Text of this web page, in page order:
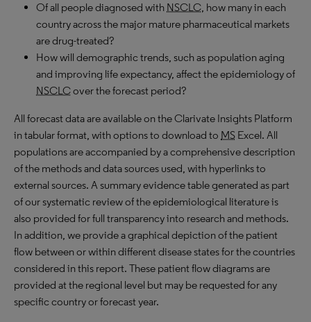
Of all people diagnosed with NSCLC, how many in each
country across the major mature pharmaceutical markets
are drug-treated?
How will demographic trends, such as population aging
and improving life expectancy, affect the epidemiology of
NSCLCover the forecast period?
All forecast data are available on the Clarivate Insights Platform
in tabular format, with options to download to MS Excel. All
populations are accompanied by a comprehensive description
of the methods and data sources used, with hyperlinks to
external sources. A summary evidence table generated as part
of our systematic review of the epidemiological literature is
also provided for full transparency into research and methods.
In addition, we provide a graphical depiction of the patient
flow between or within different disease states for the countries
considered in this report. These patient flow diagrams are
provided at the regional level but may be requested for any
specific country or forecast year.